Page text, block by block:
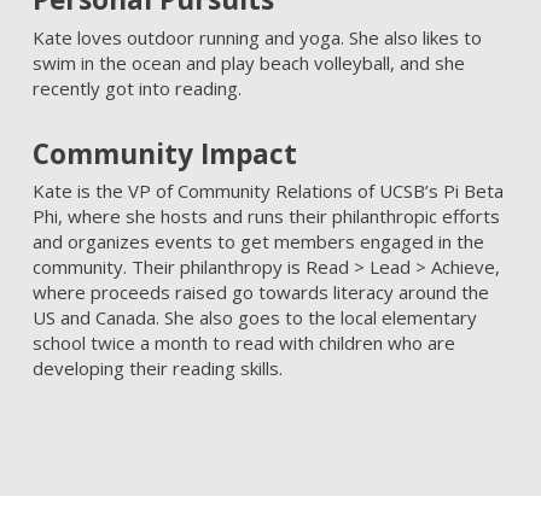
Kate loves outdoor running and yoga. She also likes to
swim in the ocean and play beach volleyball, and she
recently got into reading.
Community Impact
Kate is the VP of Community Relations of UCSB’s Pi Beta
Phi, where she hosts and runs their philanthropic efforts
and organizes events to get members engaged in the
community. Their philanthropy is Read > Lead > Achieve,
where proceeds raised go towards literacy around the
US and Canada. She also goes to the local elementary
school twice a month to read with children who are
developing their reading skills.